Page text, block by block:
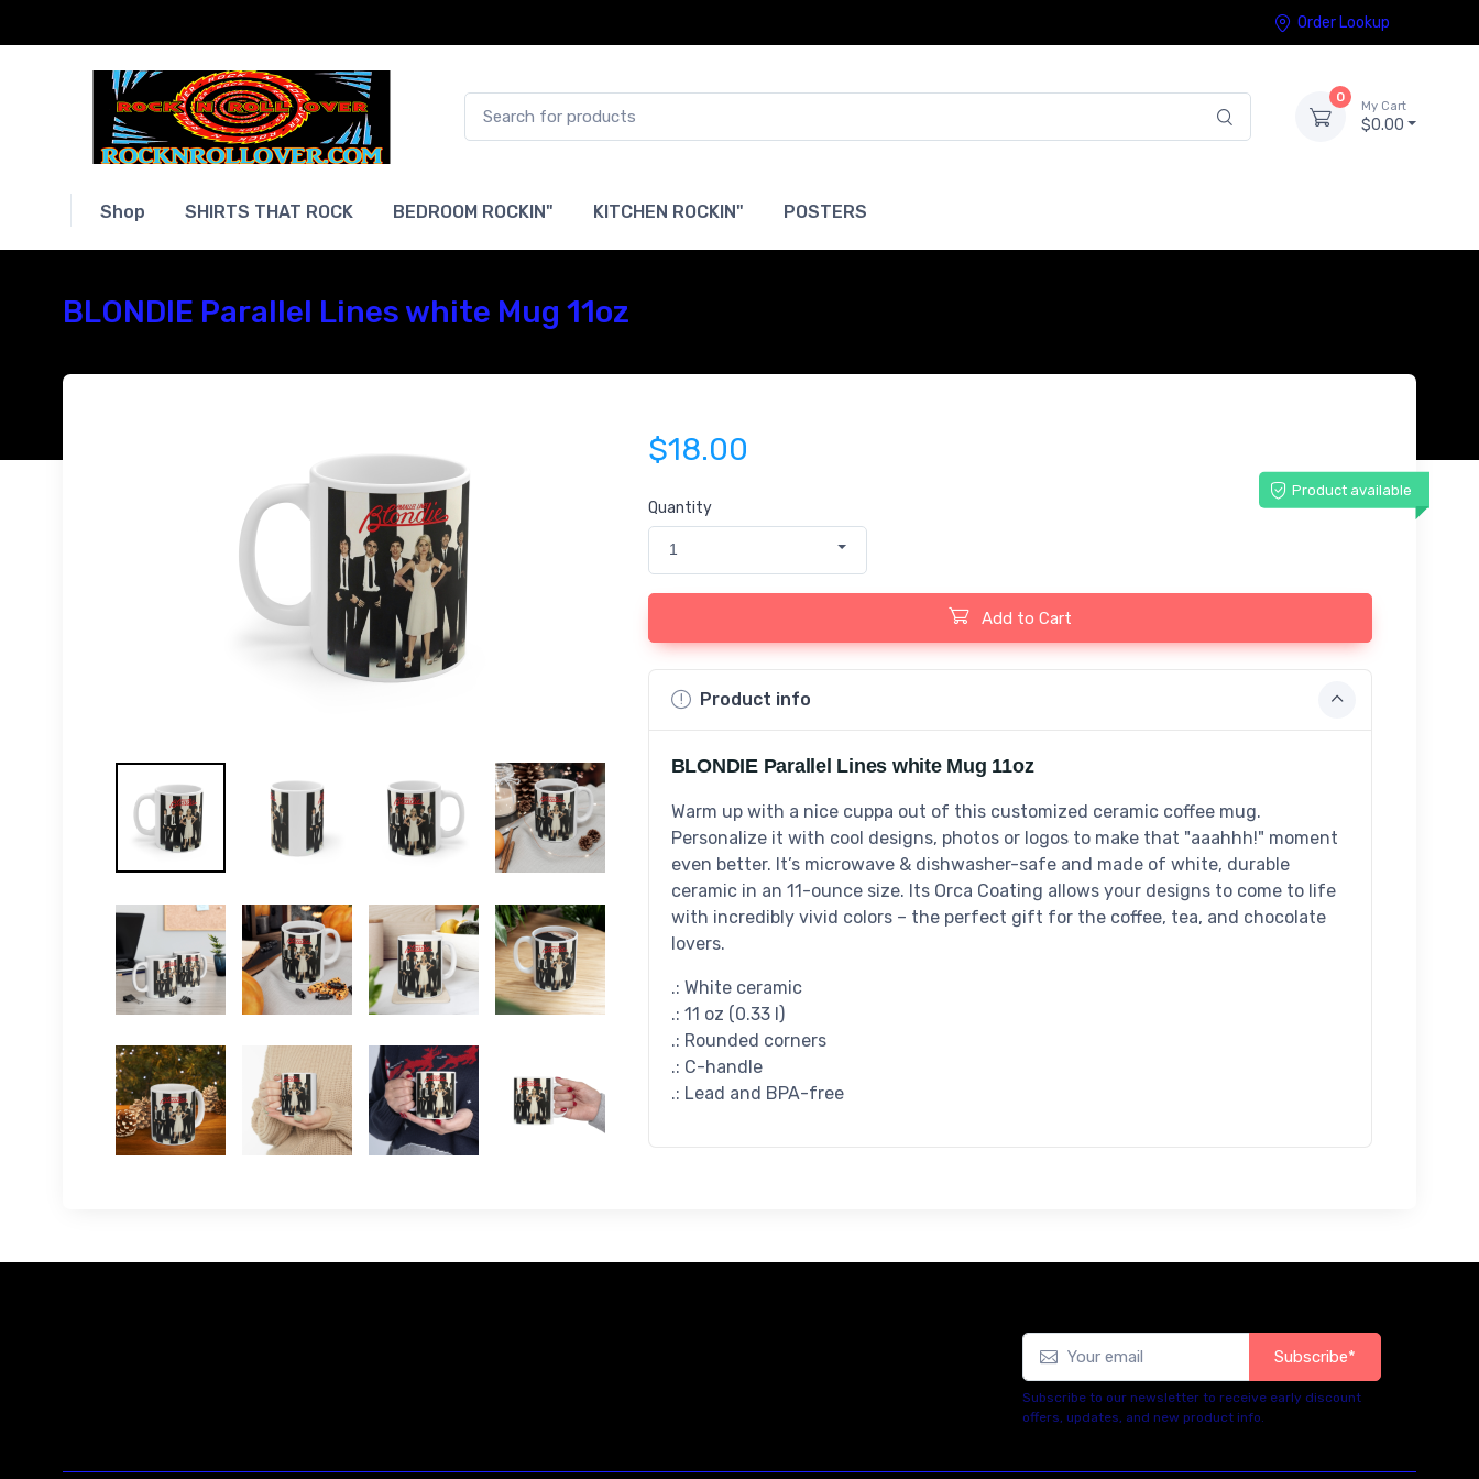
Order Lookup
0
My Cart
$0.00
Shop SHIRTS THAT ROCK BEDROOM ROCKIN" KITCHEN ROCKIN" POSTERS
BLONDIE Parallel Lines white Mug 11oz
$18.00
Product available
Quantity
1
Add to Cart
Product info
BLONDIE Parallel Lines white Mug 11oz
Warm up with a nice cuppa out of this customized ceramic coffee mug.
Personalize it with cool designs, photos or logos to make that "aaahhh!" moment
even better. It’s microwave & dishwasher-safe and made of white, durable
ceramic in an 11-ounce size. Its Orca Coating allows your designs to come to life
with incredibly vivid colors – the perfect gift for the coffee, tea, and chocolate
lovers.
.: White ceramic
.: 11 oz (0.33 l)
.: Rounded corners
.: C-handle
.: Lead and BPA-free
Subscribe*
Subscribe to our newsletter to receive early discount
offers, updates, and new product info.